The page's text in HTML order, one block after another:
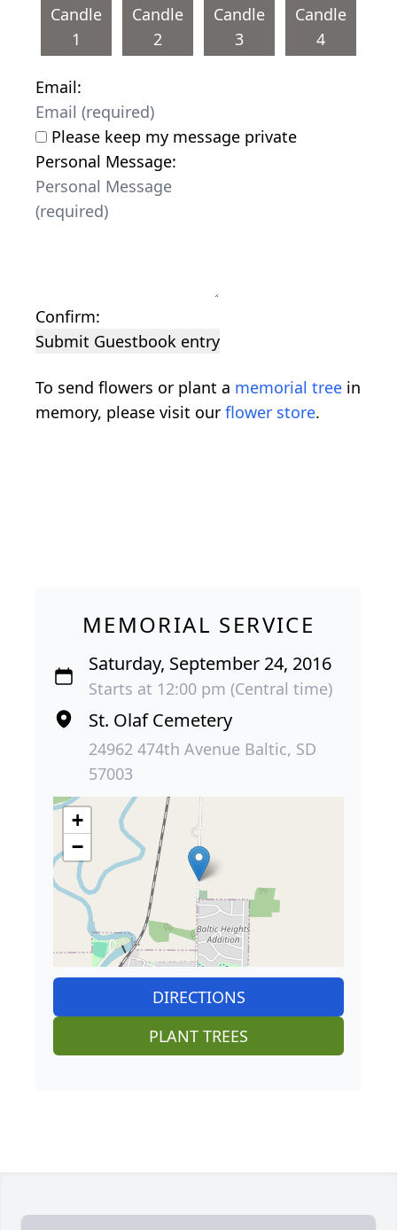
Candle
1
Candle
2
Candle
3
Candle
4
Email:
Please keep my message private
Personal Message:
Confirm:
Submit Guestbook entry
To send flowers or plant a memorial tree in
memory, please visit our flower store.
MEMORIAL SERVICE
Saturday, September 24, 2016
Starts at 12:00 pm (Central time)
St. Olaf Cemetery
24962 474th Avenue Baltic, SD
57003
+
−
DIRECTIONS
PLANT TREES